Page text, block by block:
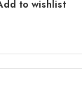
to wishlist